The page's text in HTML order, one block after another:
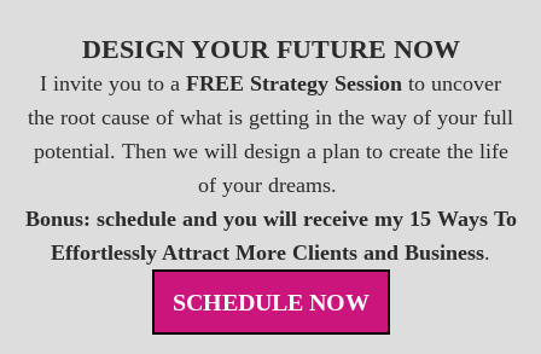
DESIGN YOUR FUTURE NOW
I invite you to a FREE Strategy Session to uncover
the root cause of what is getting in the way of your full
potential. Then we will design a plan to create the life
of your dreams.
Bonus: schedule and you will receive my 15 Ways To
Effortlessly Attract More Clients and Business.
SCHEDULE NOW